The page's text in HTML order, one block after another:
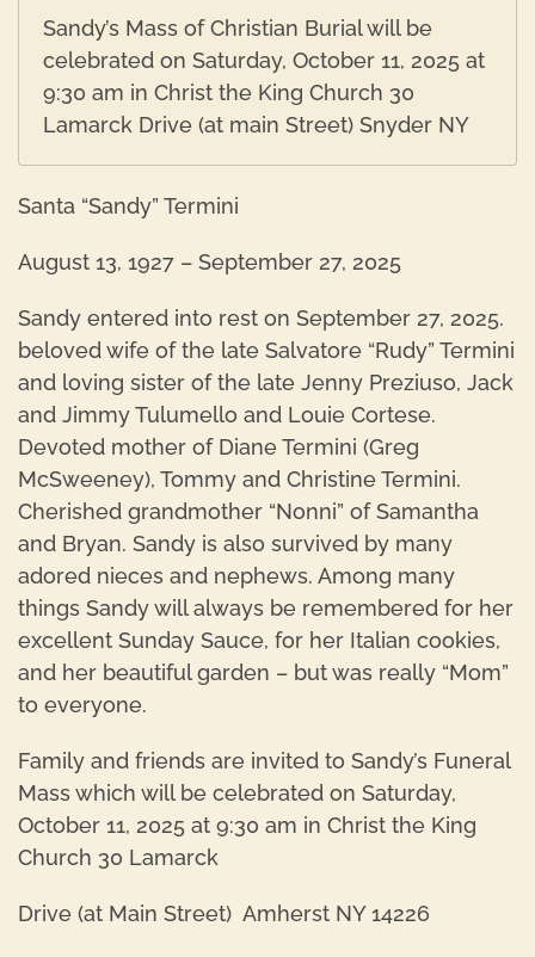
Sandy’s Mass of Christian Burial will be
celebrated on Saturday, October 11, 2025 at
9:30 am in Christ the King Church 30
Lamarck Drive (at main Street) Snyder NY
Santa “Sandy” Termini
August 13, 1927 – September 27, 2025
Sandy entered into rest on September 27, 2025.
beloved wife of the late Salvatore “Rudy” Termini
and loving sister of the late Jenny Preziuso, Jack
and Jimmy Tulumello and Louie Cortese.
Devoted mother of Diane Termini (Greg
McSweeney), Tommy and Christine Termini.
Cherished grandmother “Nonni” of Samantha
and Bryan. Sandy is also survived by many
adored nieces and nephews. Among many
things Sandy will always be remembered for her
excellent Sunday Sauce, for her Italian cookies,
and her beautiful garden – but was really “Mom”
to everyone.
Family and friends are invited to Sandy’s Funeral
Mass which will be celebrated on Saturday,
October 11, 2025 at 9:30 am in Christ the King
Church 30 Lamarck
Drive (at Main Street) Amherst NY 14226